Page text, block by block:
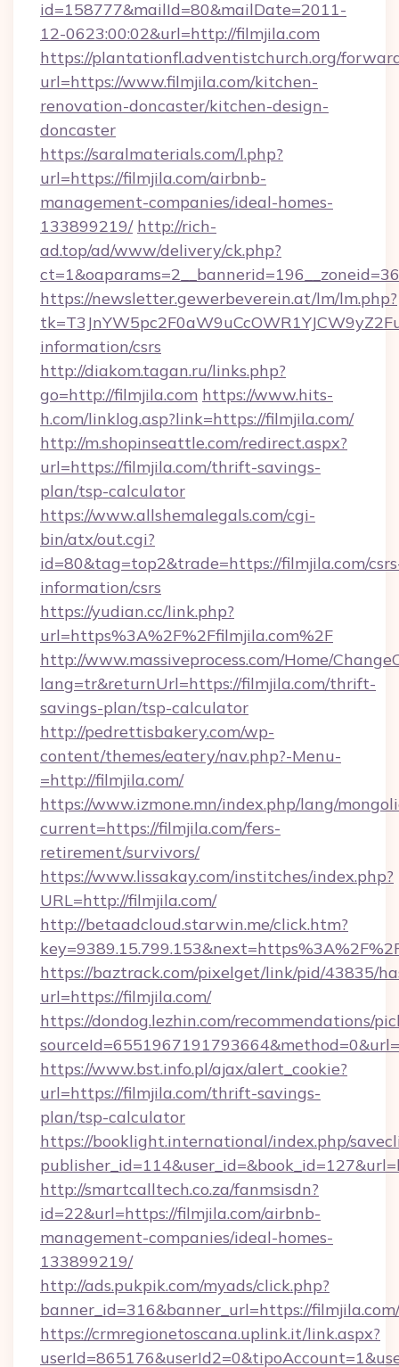
id=158777&mailId=80&mailDate=2011-
12-0623:00:02&url=http://filmjila.com
https://plantationfl.adventistchurch.org/
url=https://www.filmjila.com/kitchen-
renovation-doncaster/kitchen-design-
doncaster
https://saralmaterials.com/l.php?
url=https://filmjila.com/airbnb-
management-companies/ideal-homes-
133899219/ http://rich-
ad.top/ad/www/delivery/ck.php?
https://newsletter.gewerbeverein.at/lm/lm.php?
information/csrs
http://diakom.tagan.ru/links.php?
go=http://filmjila.com https://www.hits-
h.com/linklog.asp?link=https://filmjila.com/
http://m.shopinseattle.com/redirect.aspx?
url=https://filmjila.com/thrift-savings-
plan/tsp-calculator
https://www.allshemalegals.com/cgi-
bin/atx/out.cgi?
id=80&tag=top2&trade=https://filmjila.com/
information/csrs
https://yudian.cc/link.php?
url=https%3A%2F%2Ffilmjila.com%2F
http://www.massiveprocess.com/Home/
lang=tr&returnUrl=https://filmjila.com/thrift-
savings-plan/tsp-calculator
http://pedrettisbakery.com/wp-
content/themes/eatery/nav.php?-Menu-
=http://filmjila.com/
https://www.izmone.mn/index.php/lang/
current=https://filmjila.com/fers-
retirement/survivors/
https://www.lissakay.com/institches/index.php?
URL=http://filmjila.com/
http://betaadcloud.starwin.me/click.htm?
https://baztrack.com/pixelget/link/pid/43835/
url=https://filmjila.com/
https://dondog.lezhin.com/recommendations/
https://www.bst.info.pl/ajax/alert_cookie?
url=https://filmjila.com/thrift-savings-
plan/tsp-calculator
https://booklight.international/index.php/
http://smartcalltech.co.za/fanmsisdn?
id=22&url=https://filmjila.com/airbnb-
management-companies/ideal-homes-
133899219/
http://ads.pukpik.com/myads/click.php?
banner_id=316&banner_url=https://filmjila.com/
https://crmregionetoscana.uplink.it/link.aspx?